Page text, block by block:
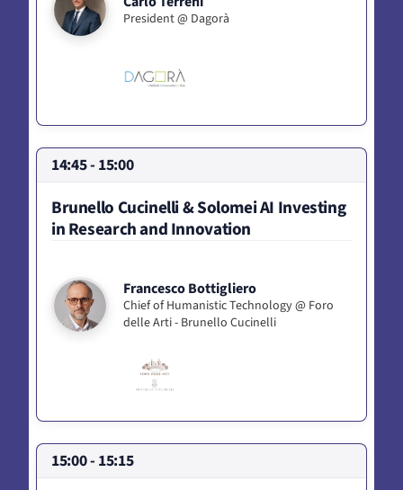
President @ Dagorà
14:45 - 15:00
Brunello Cucinelli & Solomei AI Investing
in Research and Innovation
Francesco Bottigliero
Chief of Humanistic Technology @ Foro
delle Arti - Brunello Cucinelli
15:00 - 15:15